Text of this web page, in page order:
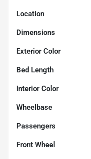
Location
Dimensions
Exterior Color
Bed Length
Interior Color
Wheelbase
Passengers
Front Wheel